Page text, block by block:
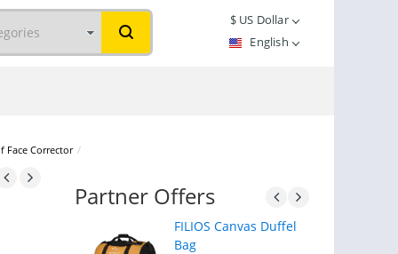
$US Dollar
English
Face Corrector /
Partner Offers
FILIOS Canvas Duffel
Bag